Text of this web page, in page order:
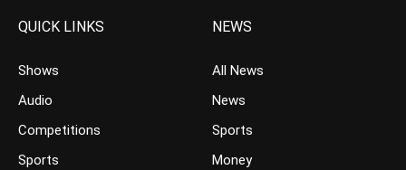
QUICK LINKS
Shows
Audio
Competitions
Sports
NEWS
All News
News
Sports
Money